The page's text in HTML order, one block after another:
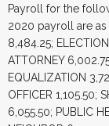
Payroll for the
2020 payroll are as
8,484.25;
ATTORNEY
EQUALIZATION
OFFICER 1,105.50;
6,055.50; PUBLIC